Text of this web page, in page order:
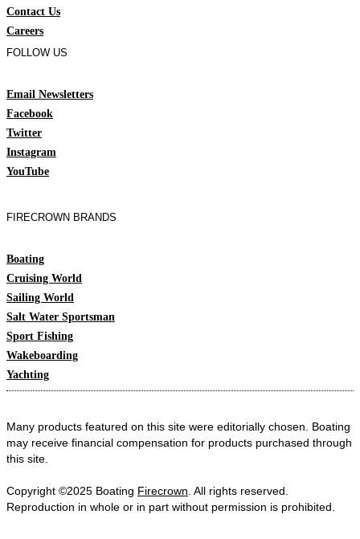
Contact Us
Careers
FOLLOW US
Email Newsletters
Facebook
Twitter
Instagram
YouTube
FIRECROWN BRANDS
Boating
Cruising World
Sailing World
Salt Water Sportsman
Sport Fishing
Wakeboarding
Yachting
Many products featured on this site were editorially chosen. Boating
may receive financial compensation for products purchased through
this site.
Copyright ©2025 Boating Firecrown . All rights reserved.
Reproduction in whole or in part without permission is prohibited.